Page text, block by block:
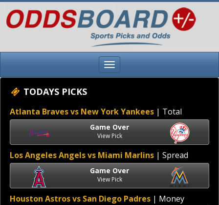
TODAYS PICKS
Atlanta Braves vs New York Yankees | Total
Game Over
View Pick
Los Angeles Angels vs Miami Marlins | Spread
Game Over
View Pick
Houston Astros vs San Diego Padres | Money